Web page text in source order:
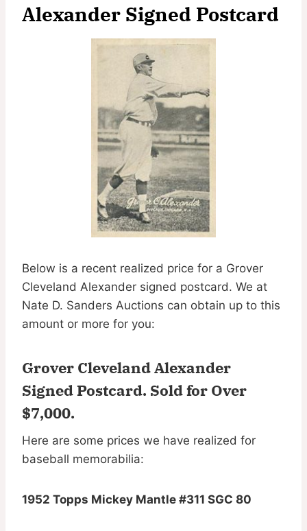
Alexander Signed Postcard
Below is a recent realized price for a Grover
Cleveland Alexander signed postcard. We at
Nate D. Sanders Auctions can obtain up to this
amount or more for you:
Grover Cleveland Alexander
Signed Postcard. Sold for Over
$7,000.
Here are some prices we have realized for
baseball memorabilia:
1952 Topps Mickey Mantle #311 SGC 80